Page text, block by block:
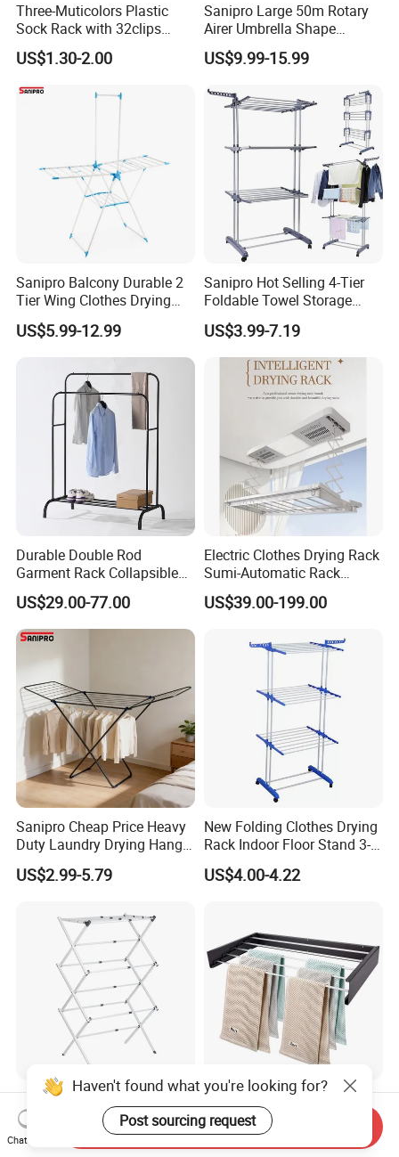
Three-Muticolors Plastic
Sock Rack with 32clips
Usage for Household
US$1.30-2.00
Sanipro Large 50m Rotary
Airer Umbrella Shape
Retractable Sunshine
Clothesline Laundry Dryer
US$9.99-15.99
Sanipro Balcony Durable 2
Tier Wing Clothes Drying
Rack Portable Folding
Space Saving Garment
Dryer Standing Hanger Airer
US$5.99-12.99
Sanipro Hot Selling 4-Tier
Foldable Towel Storage
Dryer Laundry Hanger
Movable Clothing Airer
Clothes Drying Rack
US$3.99-7.19
Durable Double Rod
Garment Rack Collapsible
Metal Clothes Rack
Adjustable Hanging Rack
US$29.00-77.00
Electric Clothes Drying Rack
Sumi-Automatic Rack
Balcony Clothes Drying
Rack
US$39.00-199.00
Sanipro Cheap Price Heavy
Duty Laundry Drying Hanger
Folding Towel Rack Wing
Shaped Space Saving Floor
US$2.99-5.79
New Folding Clothes Drying
Rack Indoor Floor Stand 3-
Tier Winged Laundry
Hanger
US$4.00-4.22
Heavy-Duty Folding
Garment Rack Stainless
Steel Drying Rack for
US$29.00-77.00
Bathroom Accessories Wall
Mounted Folding Rack
Bathroom Towel Rack
Drying Rack
US$8.46-9.64
Haven't found what you're looking for?
Post sourcing request
Chat Now
Send Inquiry